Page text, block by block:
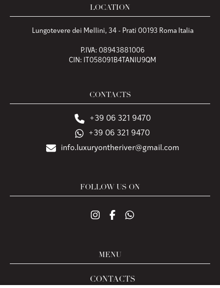
LOCATION
Lungotevere dei Mellini, 34 - Prati 00193 Roma Italia
P.IVA: 08943881006
CIN: IT058091B4TANIU9QM
CONTACTS
+39 06 321 9470
+39 06 321 9470
info.luxuryontheriver@gmail.com
FOLLOW US ON
MENU
CONTACTS